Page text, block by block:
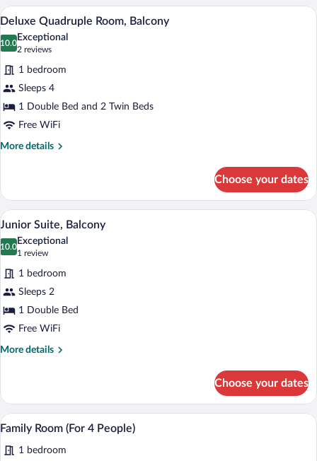
Room,
Balcony
View
all
photos
for
Deluxe
Quadruple
Room,
Balcony
A hotel room with a large bed, two
9
Deluxe Quadruple Room, Balcony
10.0
10.0 out of 10
Exceptional
2 reviews
(2
reviews)
1 bedroom
Sleeps 4
1 Double Bed and 2 Twin Beds
Free WiFi
More details
More
Quadruple
Room,
Balcony
Choose your dates
View
all
photos
for
Junior
Suite,
Balcony
A modern hotel room with a grey
9
Junior Suite, Balcony
10.0
10.0 out of 10
Exceptional
1 review
(1
review)
1 bedroom
Sleeps 2
1 Double Bed
Free WiFi
More details
More
Suite,
Balcony
Choose your dates
View
photos
A modern living room with a sofa, a
6
Family Room (For 4 People)
1 bedroom